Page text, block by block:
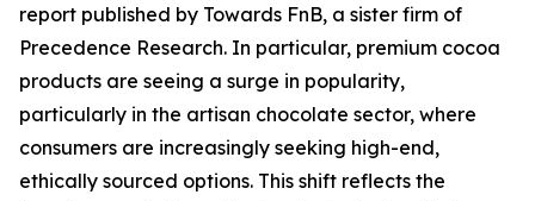
report published by Towards FnB, a sister firm of
Precedence Research. In particular, premium cocoa
products are seeing a surge in popularity,
particularly in the artisan chocolate sector, where
consumers are increasingly seeking high-end,
ethically sourced options. This shift reflects the